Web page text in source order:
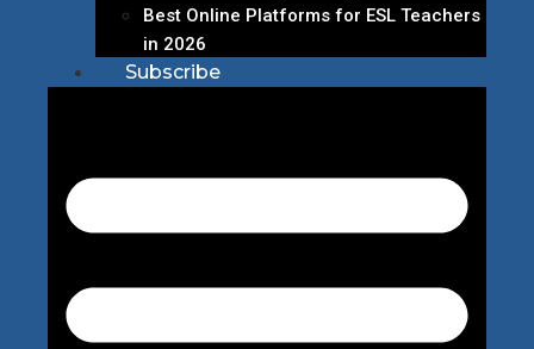
Best Online Platforms for ESL Teachers
in 2026
Subscribe